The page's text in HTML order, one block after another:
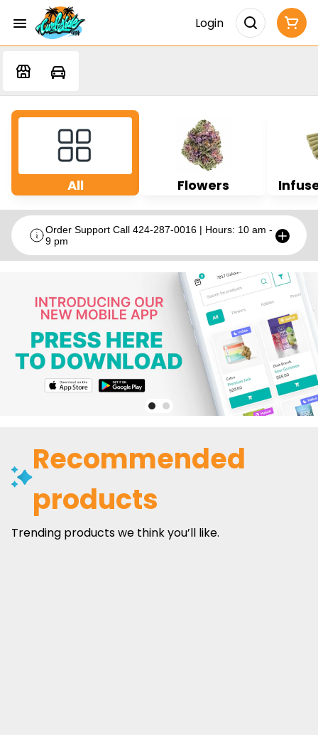
Login
All Flowers
Order Support Call 424-287-0016 | Hours: 10 am -
9 pm
Recommended
products
Trending products we think you’ll like.